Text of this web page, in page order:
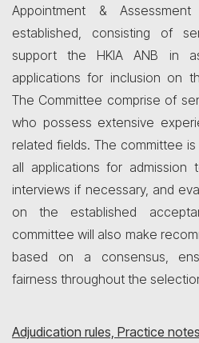
Appointment &
established, consisting of
support the HKIA ANB in
applications for inclusion on
The Committee comprise of
who possess extensive
related fields. The committee
all applications for admission
interviews if necessary, and
on the established
committee will also make
based on a consensus,
fairness throughout the
Adjudication rules, Practice